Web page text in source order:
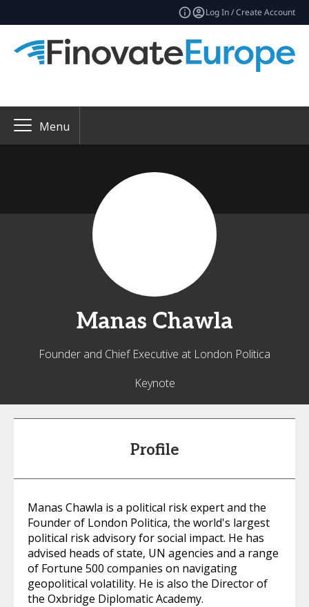
Log In / Create Account
Menu
Manas Chawla
Founder and Chief Executive at London Politica
Keynote
Profile
Manas Chawla is a political risk expert and the
Founder of London Politica, the world's largest
political risk advisory for social impact. He has
advised heads of state, UN agencies and a range
of Fortune 500 companies on navigating
geopolitical volatility. He is also the Director of
the Oxbridge Diplomatic Academy.